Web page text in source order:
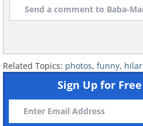
Related Topics: photos, funny,
Sign Up for